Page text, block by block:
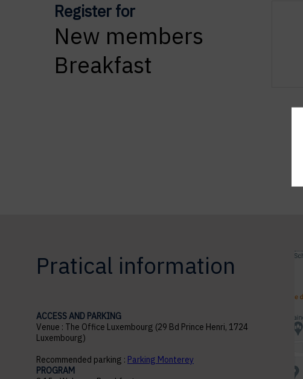
Register for
New members
Breakfast
Pratical information
ACCESS AND PARKING
Venue : The Office Luxembourg (29 Bd Prince Henri, 1724
Luxembourg)
Recommended parking : Parking Monterey
PROGRAM